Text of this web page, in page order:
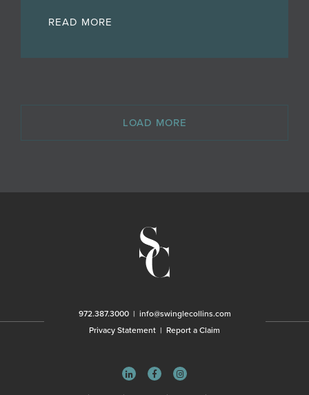
READ MORE
LOAD MORE
972.387.3000| info@swinglecollins.com
Privacy Statement | Report a Claim